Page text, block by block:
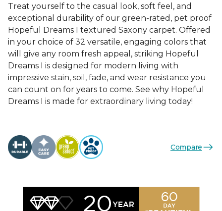
Treat yourself to the casual look, soft feel, and
exceptional durability of our green-rated, pet proof
Hopeful Dreams I textured Saxony carpet. Offered
in your choice of 32 versatile, engaging colors that
will give any room fresh appeal, striking Hopeful
Dreams I is designed for modern living with
impressive stain, soil, fade, and wear resistance you
can count on for years to come. See why Hopeful
Dreams I is made for extraordinary living today!
Compare